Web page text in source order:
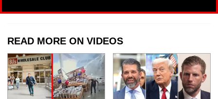
READ MORE ON VIDEOS